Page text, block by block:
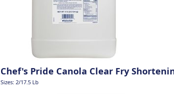
Chef's Pride Canola Clear Fry
Sizes: 2/17.5 Lb